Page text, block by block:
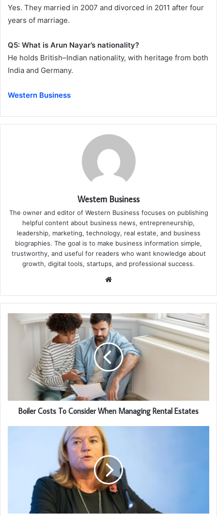
Yes. They married in 2007 and divorced in 2011 after four
years of marriage.
Q5: What is Arun Nayar’s nationality?
He holds British–Indian nationality, with heritage from both
India and Germany.
Western Business
Western Business
The owner and editor of Western Business focuses on publishing
helpful content about business news, entrepreneurship,
leadership, marketing, technology, real estate, and business
biographies. The goal is to make business information simple,
trustworthy, and useful for readers who want knowledge about
growth, digital tools, startups, and professional success.
Website
Boiler Costs To Consider When Managing Rental Estates